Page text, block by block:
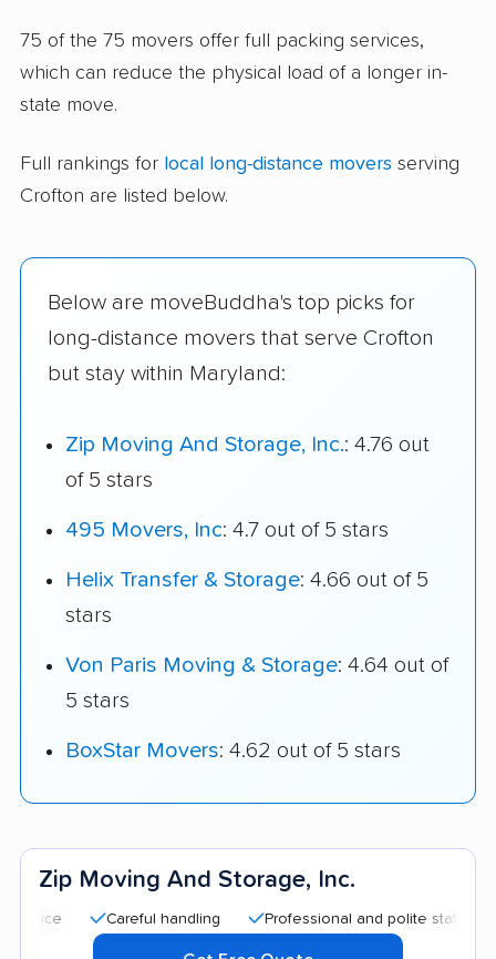
75 of the 75 movers offer full packing services,
which can reduce the physical load of a longer in-
state move.
Full rankings for local long-distance movers serving
Crofton are listed below.
Below are moveBuddha's top picks for
long-distance movers that serve Crofton
but stay within Maryland:
Zip Moving And Storage, Inc.: 4.76 out
of 5 stars
495 Movers, Inc: 4.7 out of 5 stars
Helix Transfer & Storage: 4.66 out of 5
stars
Von Paris Moving & Storage: 4.64 out of
5 stars
BoxStar Movers: 4.62 out of 5 stars
Zip Moving And Storage, Inc.
Careful handling Professional and polite staff